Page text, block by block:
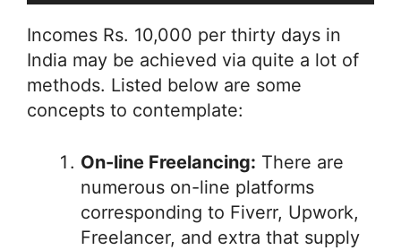
Incomes Rs. 10,000 per thirty days in
India may be achieved via quite a lot of
methods. Listed below are some
concepts to contemplate:
On-line Freelancing: There are
numerous on-line platforms
corresponding to Fiverr, Upwork,
Freelancer, and extra that supply